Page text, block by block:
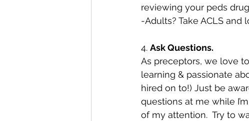
reviewing your peds
-Adults? Take ACLS
4. Ask Questions.
As preceptors, we love
learning & passionate
hired on to!) Just be
questions at me while
of my attention.  Try to